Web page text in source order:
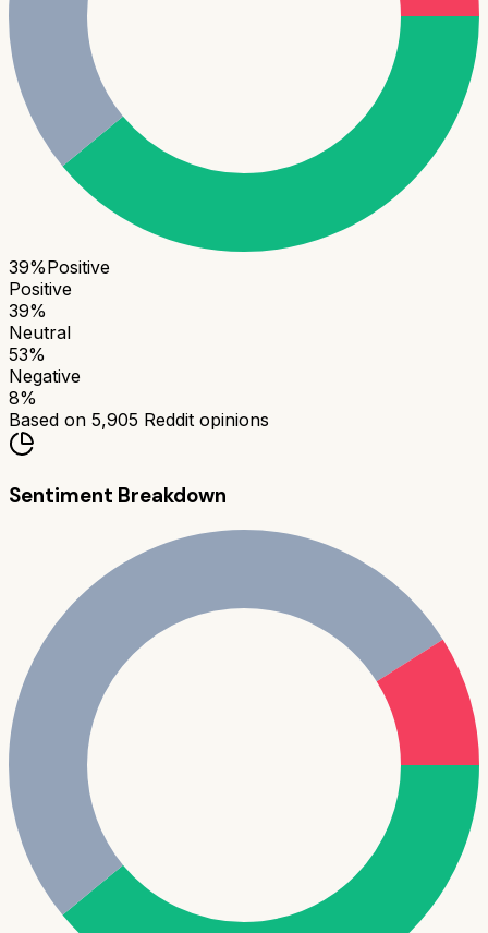
39%Positive
Positive
39%
Neutral
53%
Negative
8%
Based on 5,905 Reddit opinions
Sentiment Breakdown